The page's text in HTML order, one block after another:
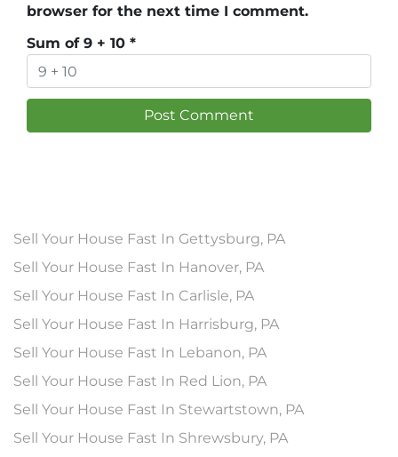
browser for the next time I comment.
Sum of 9 + 10 *
Sell Your House Fast In Gettysburg, PA
Sell Your House Fast In Hanover, PA
Sell Your House Fast In Carlisle, PA
Sell Your House Fast In Harrisburg, PA
Sell Your House Fast In Lebanon, PA
Sell Your House Fast In Red Lion, PA
Sell Your House Fast In Stewartstown, PA
Sell Your House Fast In Shrewsbury, PA